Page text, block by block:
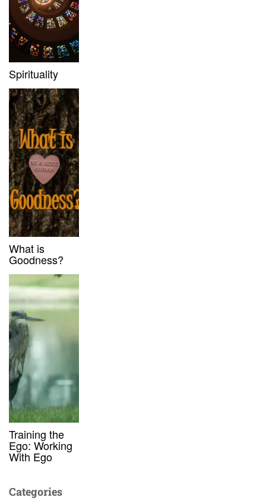
Spirituality
What is
Goodness?
Training the
Ego: Working
With Ego
Categories